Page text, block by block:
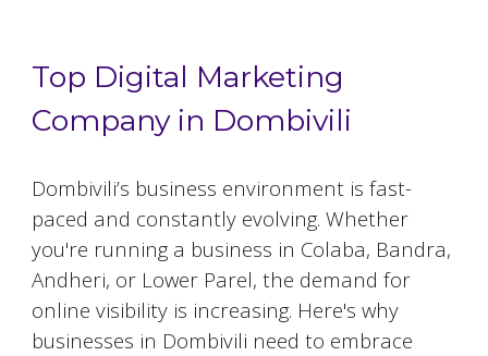
Top Digital Marketing
Company in Dombivili
Dombivili’s business environment is fast-
paced and constantly evolving. Whether
you're running a business in Colaba, Bandra,
Andheri, or Lower Parel, the demand for
online visibility is increasing. Here's why
businesses in Dombivili need to embrace